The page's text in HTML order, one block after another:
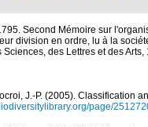
Second Mémoire sur
division en ordre, lu à la
des Lettres et des
J.-P. (2005). Classification
page/